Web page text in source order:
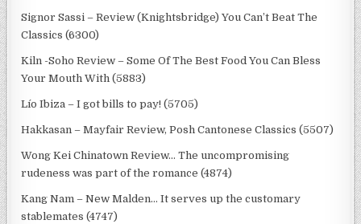
Signor Sassi – Review (Knightsbridge) You Can’t Beat The
Classics (6300)
Kiln -Soho Review – Some Of The Best Food You Can Bless
Your Mouth With (5883)
Lío Ibiza – I got bills to pay! (5705)
Hakkasan – Mayfair Review, Posh Cantonese Classics (5507)
Wong Kei Chinatown Review… The uncompromising
rudeness was part of the romance (4874)
Kang Nam – New Malden… It serves up the customary
stablemates (4747)